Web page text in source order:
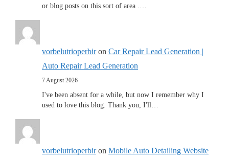
or blog posts on this sort of area .…
vorbelutrioperbiron Car Repair Lead Generation |
Auto Repair Lead Generation
7 August 2026
I've been absent for a while, but now I remember why I
used to love this blog. Thank you, I'll…
vorbelutrioperbiron Mobile Auto Detailing Website